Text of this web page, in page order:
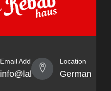
Email Address
info@lahorekebabhaus.com
Location
Germany